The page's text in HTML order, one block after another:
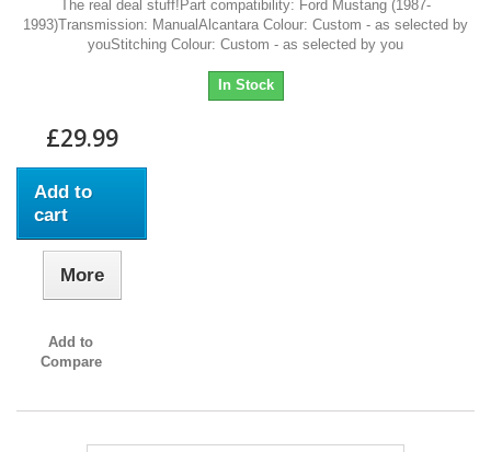
The real deal stuff!Part compatibility: Ford Mustang (1987-
1993)Transmission: ManualAlcantara Colour: Custom - as selected by
youStitching Colour: Custom - as selected by you
In Stock
£29.99
Add to
cart
More
Add to
Compare